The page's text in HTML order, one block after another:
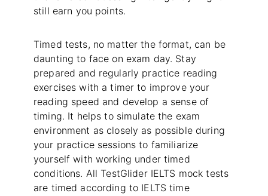
still earn you points.
Timed tests, no matter the format, can be
daunting to face on exam day. Stay
prepared and regularly practice reading
exercises with a timer to improve your
reading speed and develop a sense of
timing. It helps to simulate the exam
environment as closely as possible during
your practice sessions to familiarize
yourself with working under timed
conditions. All TestGlider IELTS mock tests
are timed according to IELTS time